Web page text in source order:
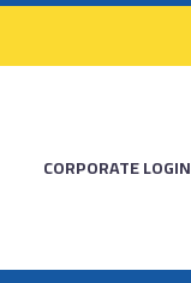
CORPORATE LOGIN